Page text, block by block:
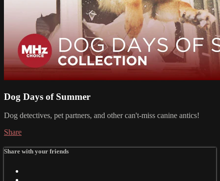
Dog Days of Summer
Dog detectives, pet partners, and other can't-miss canine antics!
Share
Share with your friends